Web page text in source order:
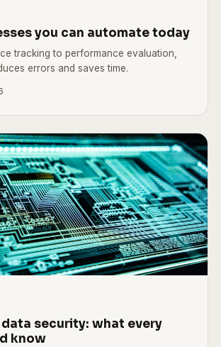
you can automate today
tracking to performance evaluation,
errors and saves time.
security: what every
know